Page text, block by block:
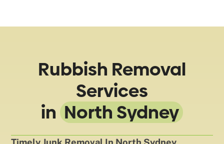
Rubbish Removal
Services
in North Sydney